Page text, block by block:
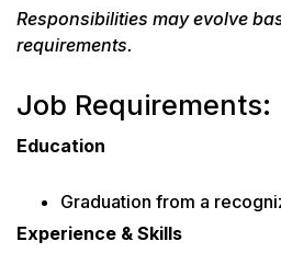
Responsibilities may evolve
requirements.
Job Requirements:
Education
Graduation from a
Experience & Skills